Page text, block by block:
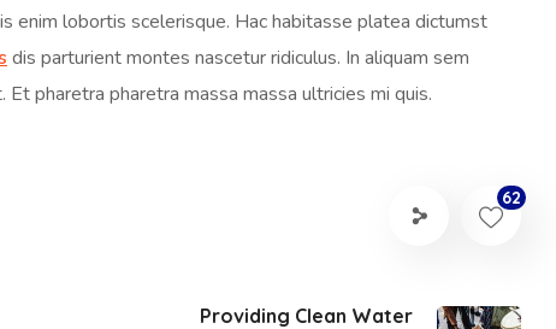
enim lobortis scelerisque. Hac habitasse platea dictumst
dis parturient montes nascetur ridiculus. In aliquam sem
pharetra pharetra massa massa ultricies mi quis.
62
Providing Clean Water